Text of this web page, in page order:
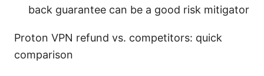
back guarantee can be a good risk mitigator
Proton VPN refund vs. competitors: quick
comparison